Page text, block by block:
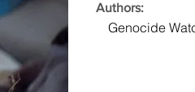
Authors:
Genocide